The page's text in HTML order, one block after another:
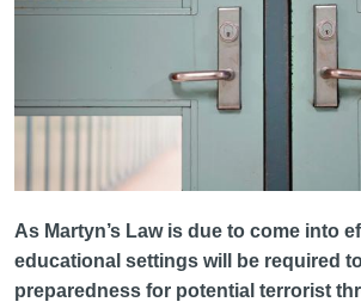
As Martyn’s Law is due to come into
educational settings will be required
preparedness for potential terrorist